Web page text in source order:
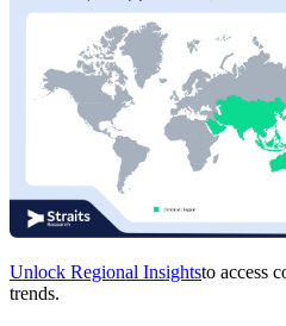
Unlock Regional Insightsto access
trends.